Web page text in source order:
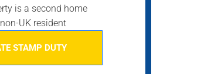
is a second home
UK resident
STAMP DUTY